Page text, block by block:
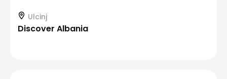
Ulcinj
Discover Albania